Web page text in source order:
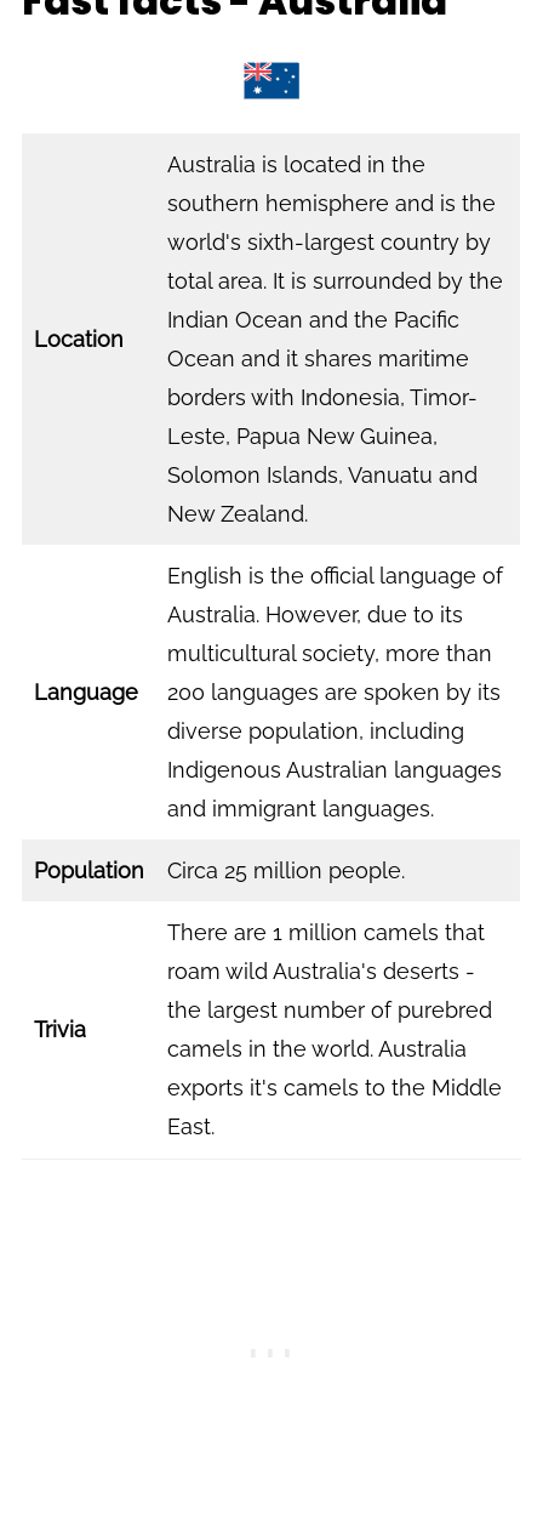
Location
Australia is located in the
southern hemisphere and is the
world's sixth-largest country by
total area. It is surrounded by the
Indian Ocean and the Pacific
Ocean and it shares maritime
borders with Indonesia, Timor-
Leste, Papua New Guinea,
Solomon Islands, Vanuatu and
New Zealand.
Language
English is the official language of
Australia. However, due to its
multicultural society, more than
200 languages are spoken by its
diverse population, including
Indigenous Australian languages
and immigrant languages.
Population Circa 25 million people.
Trivia
There are 1 million camels that
roam wild Australia's deserts -
the largest number of purebred
camels in the world. Australia
exports it's camels to the Middle
East.